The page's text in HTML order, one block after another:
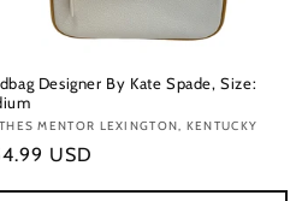
Designer By Kate Spade, Size:
MENTOR LEXINGTON, KENTUCKY
USD